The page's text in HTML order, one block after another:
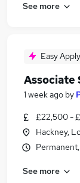
See more
Easy Apply
Associate
1 week ago by
£22,500 -
Hackney,
See more